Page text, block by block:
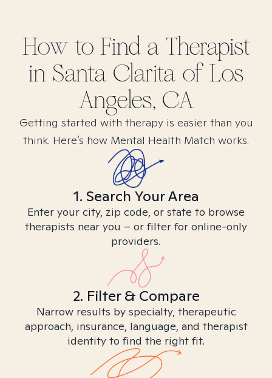
How to Find a Therapist
in Santa Clarita of Los
Angeles, CA
Getting started with therapy is easier than you
think. Here’s how Mental Health Match works.
1. Search Your Area
Enter your city, zip code, or state to browse
therapists near you – or filter for online-only
providers.
2. Filter & Compare
Narrow results by specialty, therapeutic
approach, insurance, language, and therapist
identity to find the right fit.